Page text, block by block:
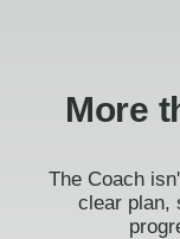
More
The Coach
clear plan,